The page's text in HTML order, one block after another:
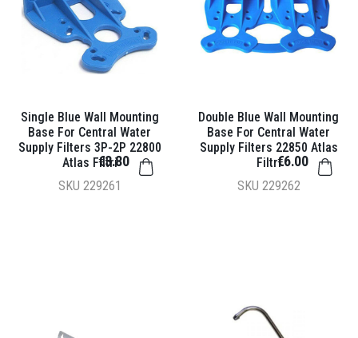
Single Blue Wall Mounting
Base For Central Water
Supply Filters 3P-2P 22800
Atlas Filtri
SKU 229261
€3.80
Double Blue Wall Mounting
Base For Central Water
Supply Filters 22850 Atlas
Filtri
SKU 229262
€6.00